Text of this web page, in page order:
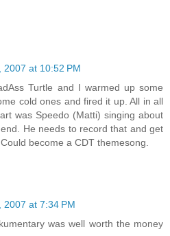
2007 at 10:52 PM
Turtle and I warmed up some
cold ones and fired it up. All in all
was Speedo (Matti) singing about
He needs to record that and get
become a CDT themesong.
2007 at 7:34 PM
was well worth the money